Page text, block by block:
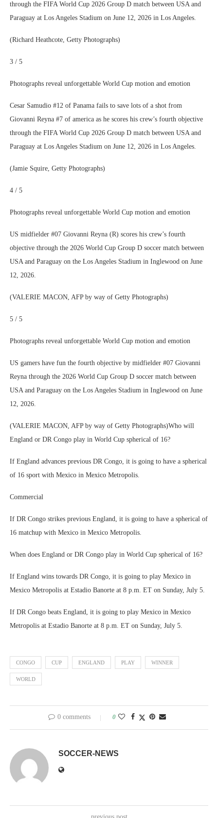
through the FIFA World Cup 2026 Group D match between USA and
Paraguay at Los Angeles Stadium on June 12, 2026 in Los Angeles.
(Richard Heathcote, Getty Photographs)
3 / 5
Photographs reveal unforgettable World Cup motion and emotion
Cesar Samudio #12 of Panama fails to save lots of a shot from
Giovanni Reyna #7 of america as he scores his crew’s fourth objective
through the FIFA World Cup 2026 Group D match between USA and
Paraguay at Los Angeles Stadium on June 12, 2026 in Los Angeles.
(Jamie Squire, Getty Photographs)
4 / 5
Photographs reveal unforgettable World Cup motion and emotion
US midfielder #07 Giovanni Reyna (R) scores his crew’s fourth
objective through the 2026 World Cup Group D soccer match between
USA and Paraguay on the Los Angeles Stadium in Inglewood on June
12, 2026.
(VALERIE MACON, AFP by way of Getty Photographs)
5 / 5
Photographs reveal unforgettable World Cup motion and emotion
US gamers have fun the fourth objective by midfielder #07 Giovanni
Reyna through the 2026 World Cup Group D soccer match between
USA and Paraguay on the Los Angeles Stadium in Inglewood on June
12, 2026.
(VALERIE MACON, AFP by way of Getty Photographs)Who will
England or DR Congo play in World Cup spherical of 16?
If England advances previous DR Congo, it is going to have a spherical
of 16 sport with Mexico in Mexico Metropolis.
Commercial
If DR Congo strikes previous England, it is going to have a spherical of
16 matchup with Mexico in Mexico Metropolis.
When does England or DR Congo play in World Cup spherical of 16?
If England wins towards DR Congo, it is going to play Mexico in
Mexico Metropolis at Estadio Banorte at 8 p.m. ET on Sunday, July 5.
If DR Congo beats England, it is going to play Mexico in Mexico
Metropolis at Estadio Banorte at 8 p.m. ET on Sunday, July 5.
CONGO CUP ENGLAND PLAY WINNER
WORLD
0 comments 0
SOCCER-NEWS